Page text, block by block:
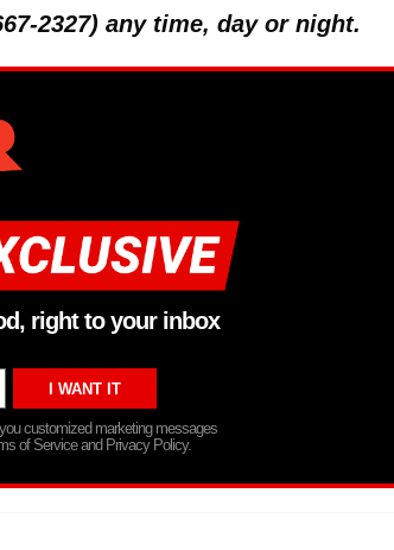
2327) any time, day or night.
right to your inbox
customized marketing messages
of Service and Privacy Policy.